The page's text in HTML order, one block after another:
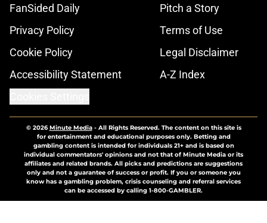
FanSided Daily
Pitch a Story
Privacy Policy
Terms of Use
Cookie Policy
Legal Disclaimer
Accessibility Statement
A-Z Index
© 2026Minute Media- All Rights Reserved. The content on this site is
for entertainment and educational purposes only. Betting and
gambling content is intended for individuals 21+ and is based on
individual commentators' opinions and not that of Minute Media or its
affiliates and related brands. All picks and predictions are suggestions
only and not a guarantee of success or profit. If you or someone you
know has a gambling problem, crisis counseling and referral services
can be accessed by calling 1-800-GAMBLER.